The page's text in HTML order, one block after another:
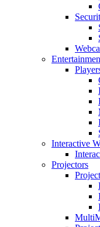
Interactive
Projectors